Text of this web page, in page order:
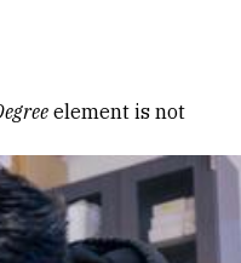
element is not